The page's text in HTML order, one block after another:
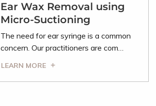
Ear Wax Removal using
Micro-Suctioning
The need for ear syringe is a common
concern. Our practitioners are com…
LEARN MORE